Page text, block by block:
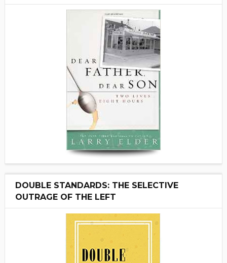
DOUBLE STANDARDS: THE SELECTIVE
OUTRAGE OF THE LEFT